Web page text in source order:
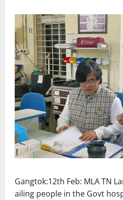
Gangtok:12th Feb: MLA TN
ailing people in the Govt